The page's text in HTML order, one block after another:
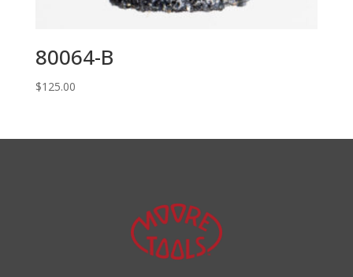
80064-B
$125.00